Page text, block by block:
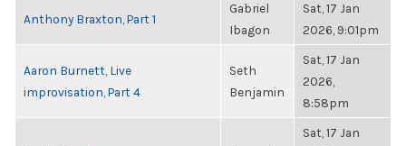
Anthony Braxton, Part 1
Gabriel
Ibagon
Sat, 17 Jan
2026, 9:01pm
Aaron Burnett, Live
improvisation, Part 4
Seth
Benjamin
Sat, 17 Jan
2026,
8:58pm
Sat, 17 Jan